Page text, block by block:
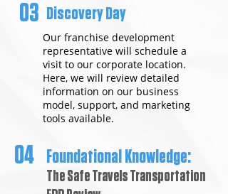
03 Discovery Day
Our franchise development
representative will schedule a
visit to our corporate location.
Here, we will review detailed
information on our business
model, support, and marketing
tools available.
04 Foundational Knowledge:
The Safe Travels Transportation